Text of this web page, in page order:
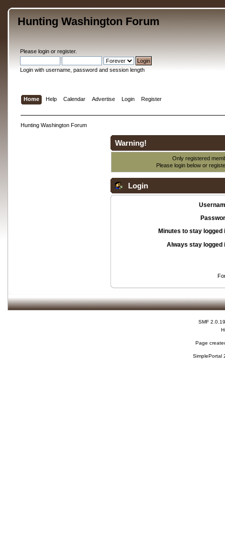
Hunting Washington Forum
Please loginor register.
Login with username, password and session length
Home Help Calendar Advertise Login Register
Hunting Washington Forum
Warning!
Only registered
Please login below or
Login
Minutes to stay logged
Always stay logged
SMF 2.0.19
Page
SimplePortal